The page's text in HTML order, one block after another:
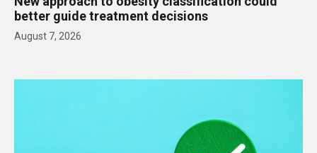
better guide treatment decisions
August 7, 2026